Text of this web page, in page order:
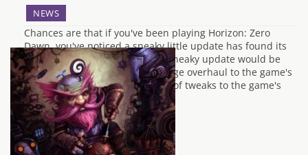
NEWS
Chances are that if you've been playing Horizon: Zero
Dawn, you've noticed a sneaky little update has found its
way into your downloads. That sneaky update would be
the colossal 1.12, that adds a huge overhaul to the game's
functionality. Comprised mostly of tweaks to the game's
assorted side-quests, fixing…